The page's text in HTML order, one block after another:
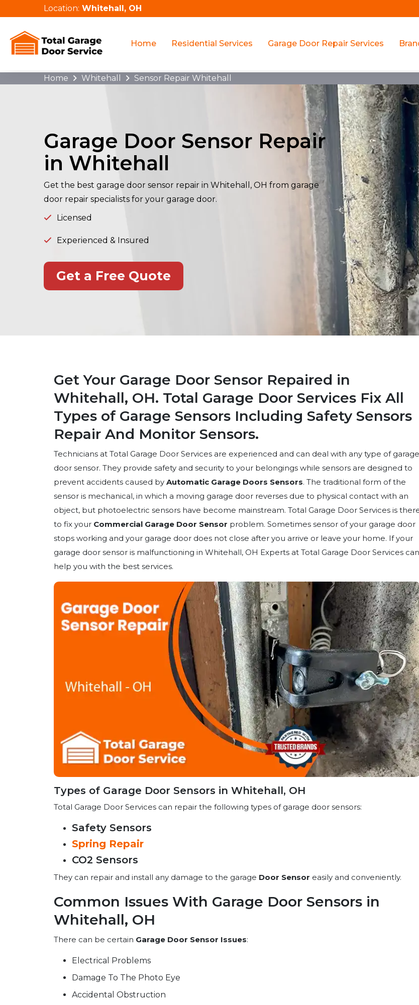
Location: Whitehall, OH
Home Residential Services Garage Door Repair Services
Home Whitehall Sensor Repair Whitehall
Garage Door Sensor Repair
in Whitehall
Get the best garage door sensor repair in Whitehall, OH from garage
door repair specialists for your garage door.
Licensed
Experienced & Insured
Get a Free Quote
Get Your Garage Door Sensor Repaired in
Whitehall, OH. Total Garage Door Services Fix All
Types of Garage Sensors Including Safety Sensors
Repair And Monitor Sensors.
Technicians at Total Garage Door Services are experienced and can deal with any type of garage
door sensor. They provide safety and security to your belongings while sensors are designed to
prevent accidents caused by Automatic Garage Doors Sensors. The traditional form of the
sensor is mechanical, in which a moving garage door reverses due to physical contact with an
object, but photoelectric sensors have become mainstream. Total Garage Door Services is
to fix your Commercial Garage Door Sensor problem. Sometimes sensor of your garage door
stops working and your garage door does not close after you arrive or leave your home. If your
garage door sensor is malfunctioning in Whitehall, OH Experts at Total Garage Door Services can
help you with the best services.
Types of Garage Door Sensors in Whitehall, OH
Total Garage Door Services can repair the following types of garage door sensors:
Safety Sensors
Spring Repair
CO2 Sensors
They can repair and install any damage to the garage Door Sensor easily and conveniently.
Common Issues With Garage Door Sensors in
Whitehall, OH
There can be certain Garage Door Sensor Issues:
Electrical Problems
Damage To The Photo Eye
Accidental Obstruction